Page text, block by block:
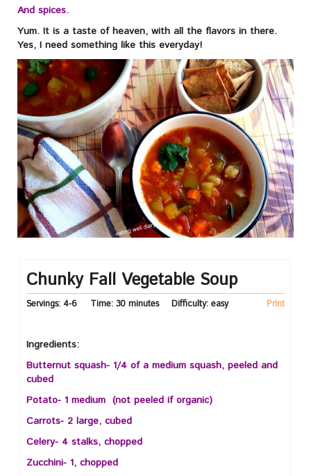
And spices.
Yum. It is a taste of heaven, with all the flavors in there.
Yes, I need something like this everyday!
Chunky Fall Vegetable Soup
Servings: 4-6 Time: 30 minutes Difficulty:easy Print
Ingredients:
Butternut squash- 1/4 of a medium squash, peeled and
cubed
Potato- 1 medium (not peeled if organic)
Carrots- 2 large, cubed
Celery- 4 stalks, chopped
Zucchini- 1, chopped